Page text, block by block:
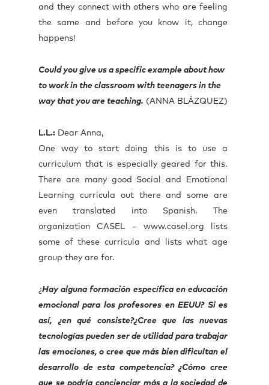
and they connect with others who are feeling
the same and before you know it, change
happens!
Could you give us a specific example about how
to work in the classroom with teenagers in the
way that you are teaching. (ANNA BLÁZQUEZ)
L.L.: Dear Anna,
One way to start doing this is to use a
curriculum that is especially geared for this.
There are many good Social and Emotional
Learning curricula out there and some are
even translated into Spanish. The
organization CASEL – www.casel.org lists
some of these curricula and lists what age
group they are for.
¿Hay alguna formación específica en educación
emocional para los profesores en EEUU? Si es
así, ¿en qué consiste?¿Cree que las nuevas
tecnologías pueden ser de utilidad para trabajar
las emociones, o cree que más bien dificultan el
desarrollo de esta competencia? ¿Cómo cree
que se podría concienciar más a la sociedad de